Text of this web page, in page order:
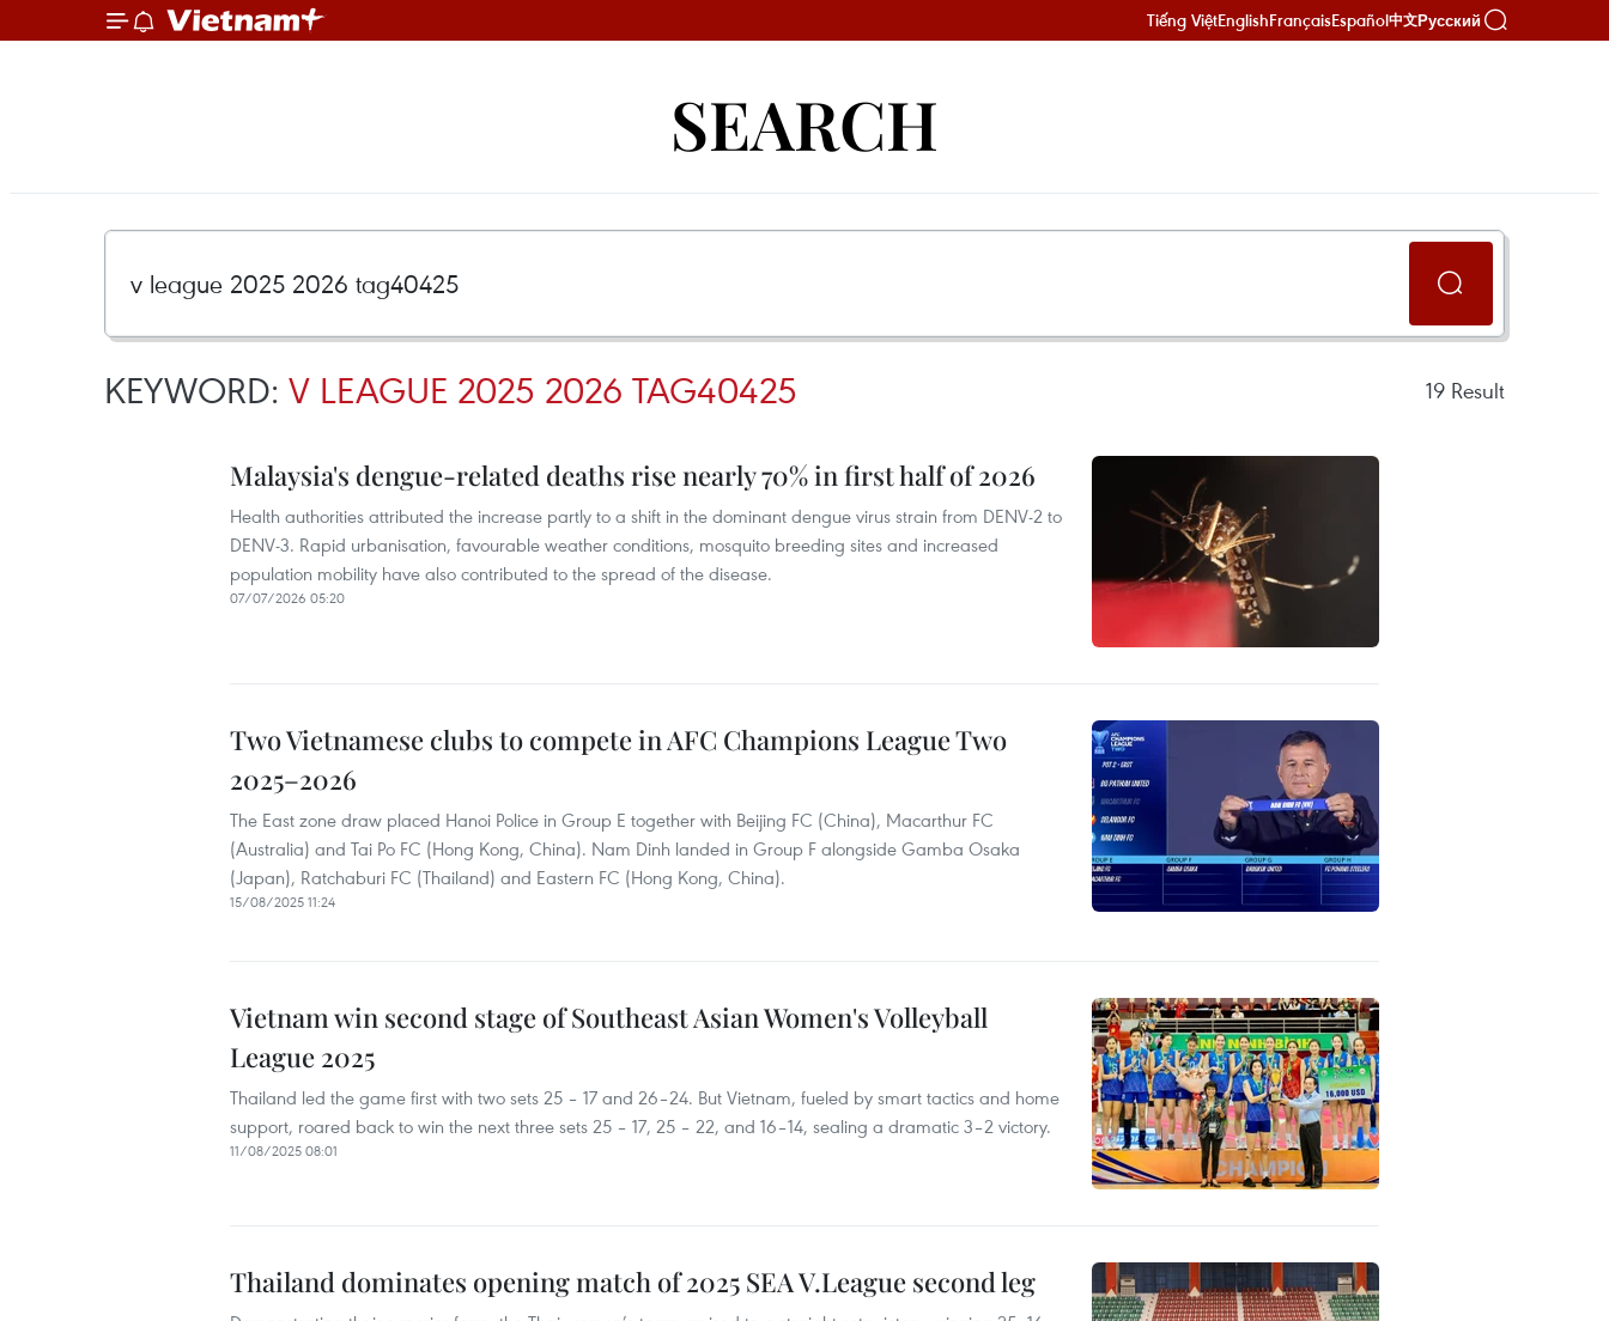
Tiếng ViệtEnglishFrançaisEspañol中文Русский
SEARCH
KEYWORD: V LEAGUE 2025 2026 TAG40425 19 Result
Malaysia's dengue-related deaths rise nearly 70% in first half of 2026
Health authorities attributed the increase partly to a shift in the dominant dengue virus strain from DENV-2 to
DENV-3. Rapid urbanisation, favourable weather conditions, mosquito breeding sites and increased
population mobility have also contributed to the spread of the disease.
07/07/2026 05:20
Two Vietnamese clubs to compete in AFC Champions League Two
2025–2026
The East zone draw placed Hanoi Police in Group E together with Beijing FC (China), Macarthur FC
(Australia) and Tai Po FC (Hong Kong, China). Nam Dinh landed in Group F alongside Gamba Osaka
(Japan), Ratchaburi FC (Thailand) and Eastern FC (Hong Kong, China).
15/08/2025 11:24
Vietnam win second stage of Southeast Asian Women's Volleyball
League 2025
Thailand led the game first with two sets 25 – 17 and 26–24. But Vietnam, fueled by smart tactics and home
support, roared back to win the next three sets 25 – 17, 25 – 22, and 16–14, sealing a dramatic 3–2 victory.
11/08/2025 08:01
Thailand dominates opening match of 2025 SEA V.League second leg